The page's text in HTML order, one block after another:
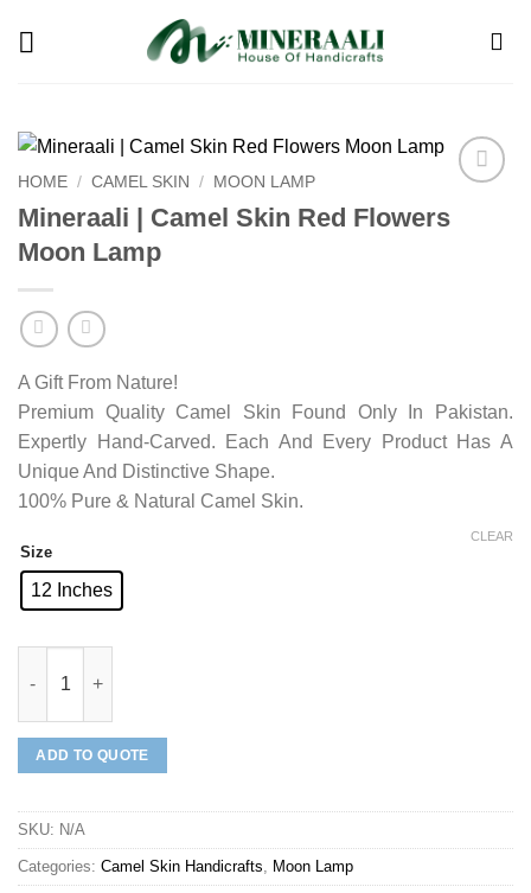
wishlist
HOME / CAMEL SKIN / MOON LAMP
Mineraali | Camel Skin Red Flowers
Moon Lamp
A Gift From Nature!
Premium Quality Camel Skin Found Only In Pakistan.
Expertly Hand-Carved. Each And Every Product Has A
Unique And Distinctive Shape.
100% Pure & Natural Camel Skin.
Size
12 Inches
CLEAR
ADD TO QUOTE
SKU: N/A
Categories: Camel Skin Handicrafts, Moon Lamp